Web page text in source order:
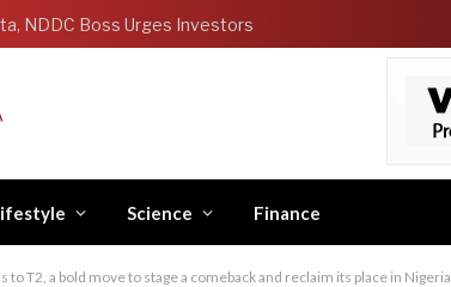
NDDC Boss Urges Investors
Science Finance
to T2, a bold move to stage a comeback and reclaim its place in Nigeria